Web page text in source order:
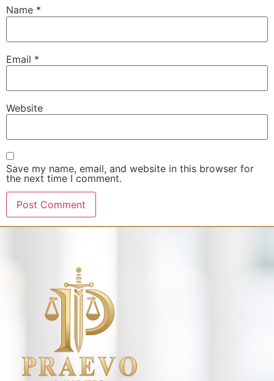
Name *
Email *
Website
Save my name, email, and website in this browser for
the next time I comment.